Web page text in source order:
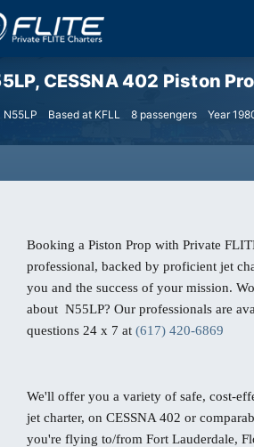
CESSNA 402 Piston
Based at KFLL 8 passengers Year
Booking a Piston Prop with Private
professional, backed by proficient jet
you and the success of your mission.
about N55LP? Our professionals are
questions 24 x 7 at (617) 420-6869
We'll offer you a variety of safe, cost-
jet charter, on CESSNA 402 or
you're flying to/from Fort Lauderdale,